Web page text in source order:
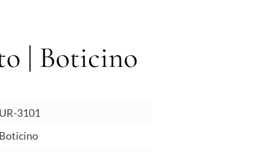
| Boticino
UR-3101
Boticino